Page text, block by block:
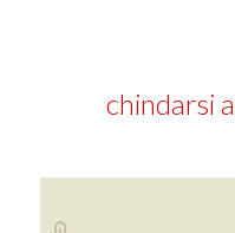
chindarsi